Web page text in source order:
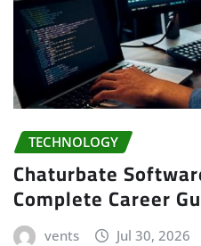
TECHNOLOGY
Chaturbate
Complete Career
vents Jul 30, 2026